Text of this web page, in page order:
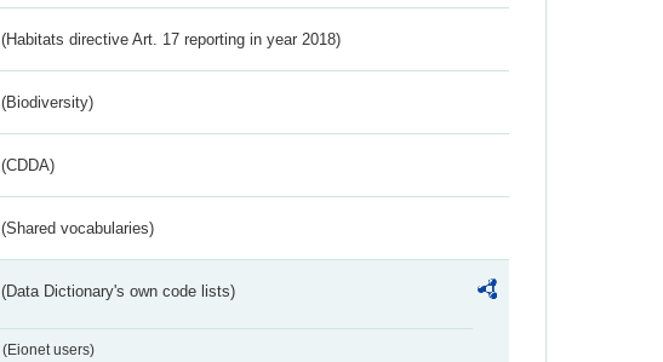
(Habitats directive Art. 17 reporting in year 2018)
(Biodiversity)
(CDDA)
(Shared vocabularies)
(Data Dictionary's own code lists)
(Eionet users)